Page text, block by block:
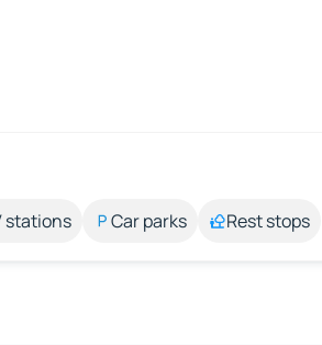
stations Car parks Rest stops